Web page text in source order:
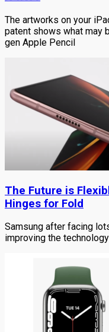
The artworks on your
patent shows what may
gen Apple Pencil
The Future is
Hinges for Fold
Samsung after facing
improving the